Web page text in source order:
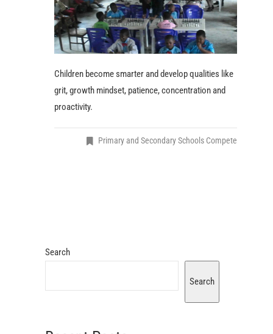
Children become smarter and develop qualities like
grit, growth mindset, patience, concentration and
proactivity.
Primary and Secondary Schools Compete
Search
Search